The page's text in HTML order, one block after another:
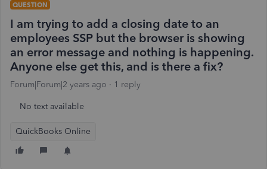
QUESTION
I am trying to add a closing date to an
employees SSP but the browser is showing
an error message and nothing is happening.
Anyone else get this, and is there a fix?
Forum|Forum|2 years ago 1 reply
No text available
QuickBooks Online